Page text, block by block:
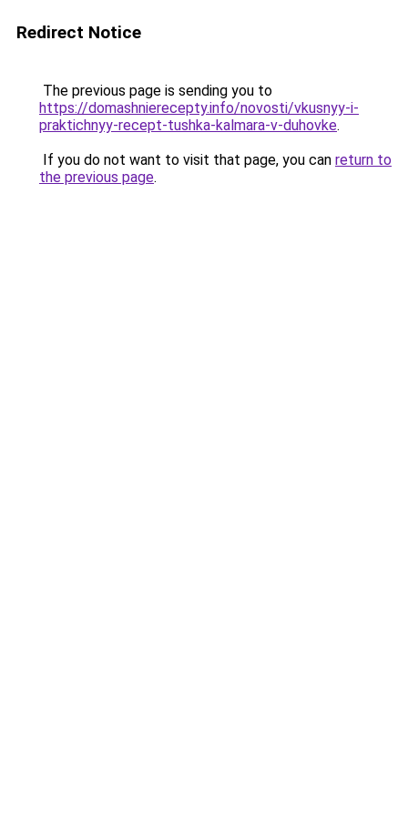
Redirect Notice
The previous page is sending you to
https://domashnierecepty.info/novosti/vkusnyy-i-
praktichnyy-recept-tushka-kalmara-v-duhovke.
If you do not want to visit that page, you can return to
the previous page.